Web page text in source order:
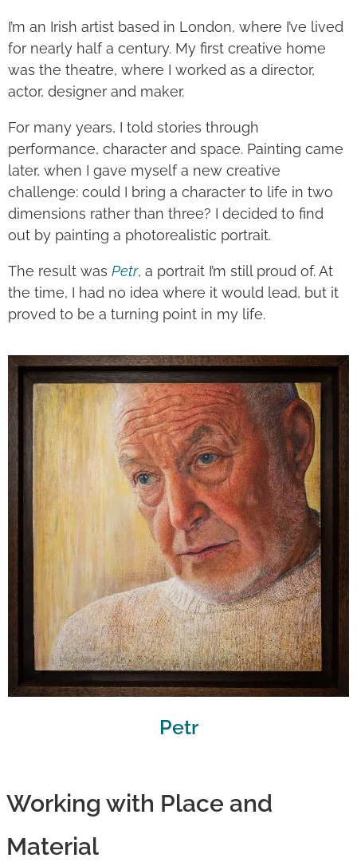
I’m an Irish artist based in London, where I’ve lived
for nearly half a century. My first creative home
was the theatre, where I worked as a director,
actor, designer and maker.
For many years, I told stories through
performance, character and space. Painting came
later, when I gave myself a new creative
challenge: could I bring a character to life in two
dimensions rather than three? I decided to find
out by painting a photorealistic portrait.
The result was Petr, a portrait I’m still proud of. At
the time, I had no idea where it would lead, but it
proved to be a turning point in my life.
Petr
Working with Place and
Material